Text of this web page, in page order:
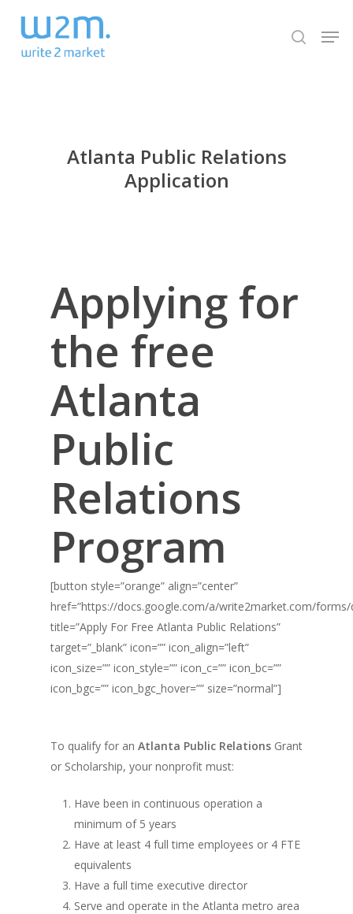
main
search
Atlanta Public Relations
Application
Applying for
the free
Atlanta
Public
Relations
Program
[button style=”orange” align=”center”
href=”https://docs.google.com/a/write2market.com/forms/
title=”Apply For Free Atlanta Public Relations”
target=”_blank” icon=”” icon_align=”left”
icon_size=”” icon_style=”” icon_c=”” icon_bc=””
icon_bgc=”” icon_bgc_hover=”” size=”normal”]
To qualify for an Atlanta Public Relations Grant
or Scholarship, your nonprofit must:
Have been in continuous operation a
minimum of 5 years
Have at least 4 full time employees or 4 FTE
equivalents
Have a full time executive director
Serve and operate in the Atlanta metro area